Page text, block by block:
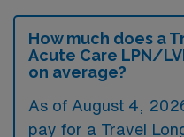
How much does a
Acute Care LPN/
on average?
As of August 4,
pay for a Travel